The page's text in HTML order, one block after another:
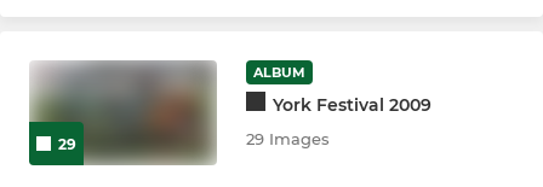
U10s
U9s
29
ALBUM
York Festival 2009
29 Images